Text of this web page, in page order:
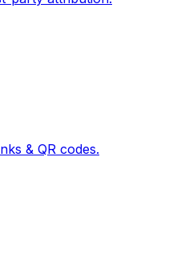
& QR codes.